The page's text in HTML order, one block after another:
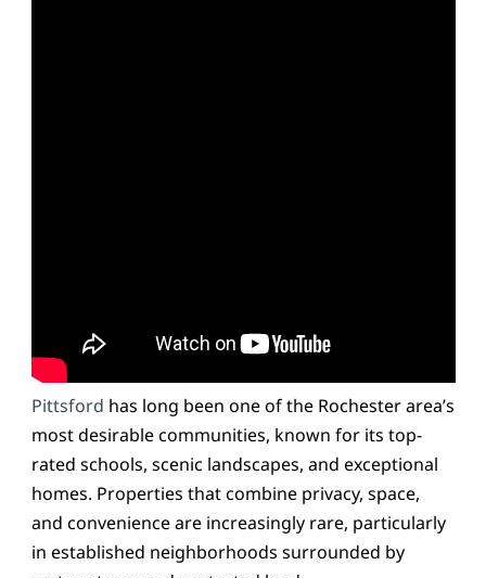
Pittsford has long been one of the Rochester area’s
most desirable communities, known for its top-
rated schools, scenic landscapes, and exceptional
homes. Properties that combine privacy, space,
and convenience are increasingly rare, particularly
in established neighborhoods surrounded by